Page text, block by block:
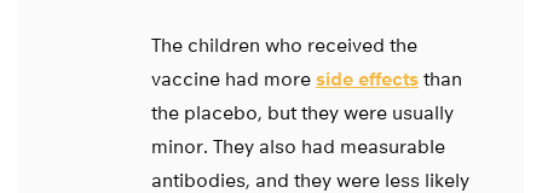
The children who received the
vaccine had more side effects than
the placebo, but they were usually
minor. They also had measurable
antibodies, and they were less likely